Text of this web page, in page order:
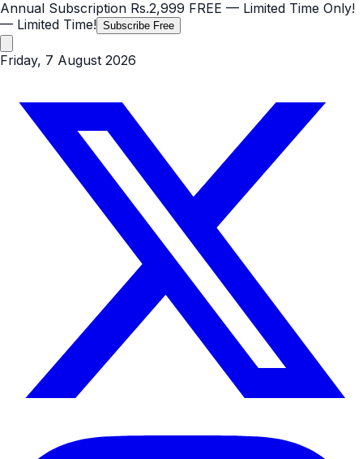
Annual Subscription Rs.2,999 FREE — Limited Time Only!
— Limited Time! Subscribe Free
Friday, 7 August 2026